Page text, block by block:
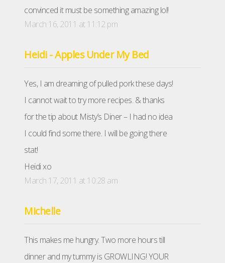
convinced it must be something amazing lol!
March 16, 2011 at 11:12 pm
Heidi - Apples Under My Bed
Yes, I am dreaming of pulled pork these days!
I cannot wait to try more recipes. & thanks
for the tip about Misty’s Diner – I had no idea
I could find some there. I will be going there
stat!
Heidi xo
March 17, 2011 at 10:28 am
Michelle
This makes me hungry. Two more hours till
dinner and my tummy is GROWLING! YOUR